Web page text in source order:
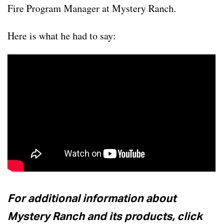
Fire Program Manager at Mystery Ranch.
Here is what he had to say:
For additional information about
Mystery Ranch and its products, click